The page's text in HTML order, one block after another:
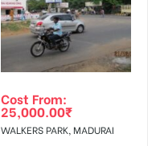
Cost From:
25,000.00₹
WALKERS PARK, MADURAI